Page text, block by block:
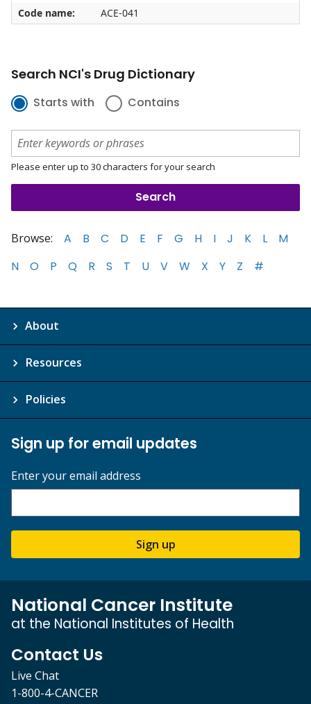
Code name:
ACE-041
Search NCI's Drug Dictionary
Starts with Contains
Please enter up to 30 characters for your search
Browse: A B C D E F G H I J K L
M
N
O P Q R S T U V W X Y Z #
About
Resources
Policies
Sign up for email updates
Enter your email address
Sign up
National Cancer Institute
at the National Institutes of Health
Contact Us
Live Chat
1-800-4-CANCER